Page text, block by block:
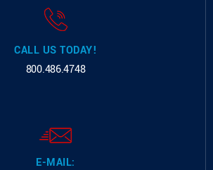
CALL US TODAY!
800.486.4748
E-MAIL: